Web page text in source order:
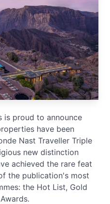
is proud to announce
have been
Nast Traveller Triple
new distinction
achieved the rare feat
the publication's most
the Hot List, Gold